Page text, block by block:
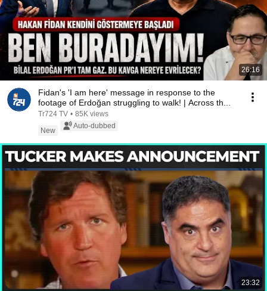
26:16
Fidan's 'I am here' message in response to the
footage of Erdoğan struggling to walk! | Across th...
Tr724 TV • 85K views
New
Auto-dubbed
23:32